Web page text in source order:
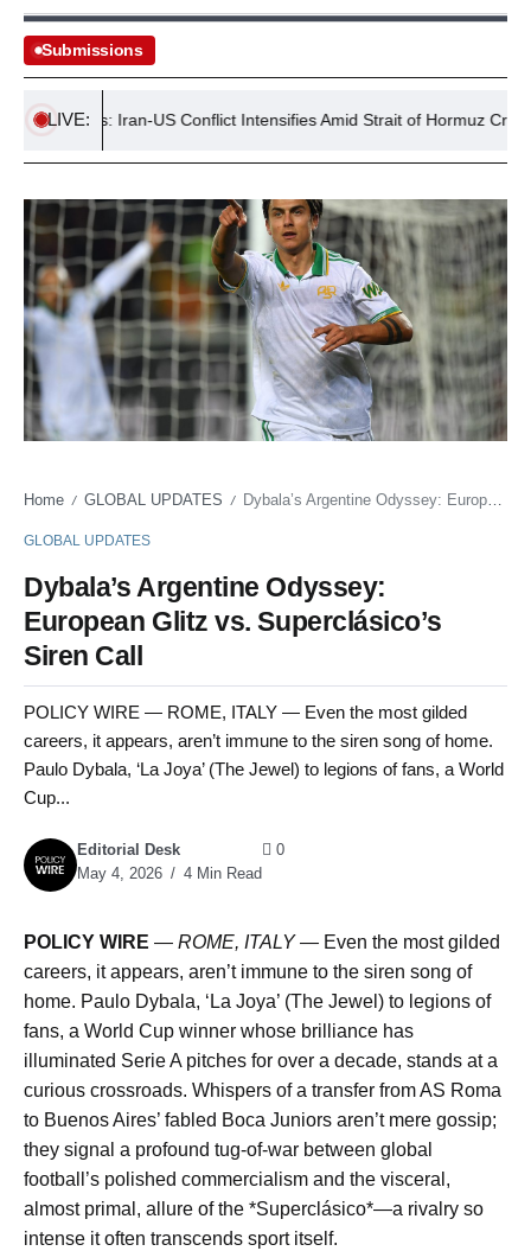
Submissions
LIVE:Iran-US Conflict Intensifies Amid Strait of Hormuz Crisis
Home / GLOBAL UPDATES / Dybala’s Argentine Odyssey: European Glitz vs. Superclásico’s Siren Call
GLOBAL UPDATES
Dybala’s Argentine Odyssey:
European Glitz vs. Superclásico’s
Siren Call
POLICY WIRE — ROME, ITALY — Even the most gilded
careers, it appears, aren’t immune to the siren song of home.
Paulo Dybala, ‘La Joya’ (The Jewel) to legions of fans, a World
Cup...
Editorial Desk
May 4, 2026
4 Min Read
0
POLICY WIRE — ROME, ITALY — Even the most gilded
careers, it appears, aren’t immune to the siren song of
home. Paulo Dybala, ‘La Joya’ (The Jewel) to legions of
fans, a World Cup winner whose brilliance has
illuminated Serie A pitches for over a decade, stands at a
curious crossroads. Whispers of a transfer from AS Roma
to Buenos Aires’ fabled Boca Juniors aren’t mere gossip;
they signal a profound tug-of-war between global
football’s polished commercialism and the visceral,
almost primal, allure of the *Superclásico*—a rivalry so
intense it often transcends sport itself.